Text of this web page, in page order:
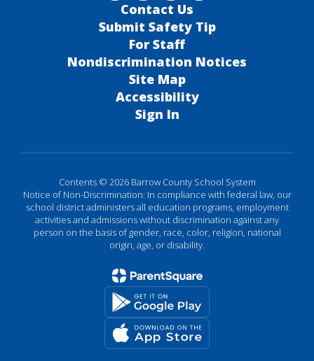
Contact Us
Submit Safety Tip
For Staff
Nondiscrimination Notices
Site Map
Accessibility
Sign In
Contents © 2026 Barrow County School System
Notice of Non-Discrimination: In compliance with federal law, our
school district administers all education programs, employment
activities and admissions without discrimination against any
person on the basis of gender, race, color, religion, national
origin, age, or disability.